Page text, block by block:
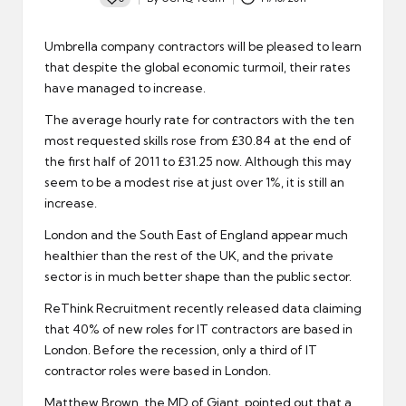
Posted
Umbrella companycontractors will be pleased to learn
that despite the global economic turmoil, their rates
have managed to increase.
The average hourly rate forcontractors with the ten
most requested skills rose from £30.84 at the end of
the first half of 2011 to £31.25 now. Although this may
seem to be a modest rise at just over 1%, it is still an
increase.
London and the South East of England appear much
healthier than the rest of the UK, and the private
sectoris in much better shape than the public sector.
ReThink Recruitment recently released data claiming
that 40% of new roles forIT contractors are based in
London. Before the recession, only a third of IT
contractor roles were based in London.
Matthew Brown, the MD of Giant, pointed out that a